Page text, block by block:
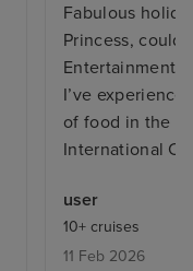
Fabulous
Princess,
Entertainment
I’ve
of food in the
International
user
10+ cruises
11 Feb 2026